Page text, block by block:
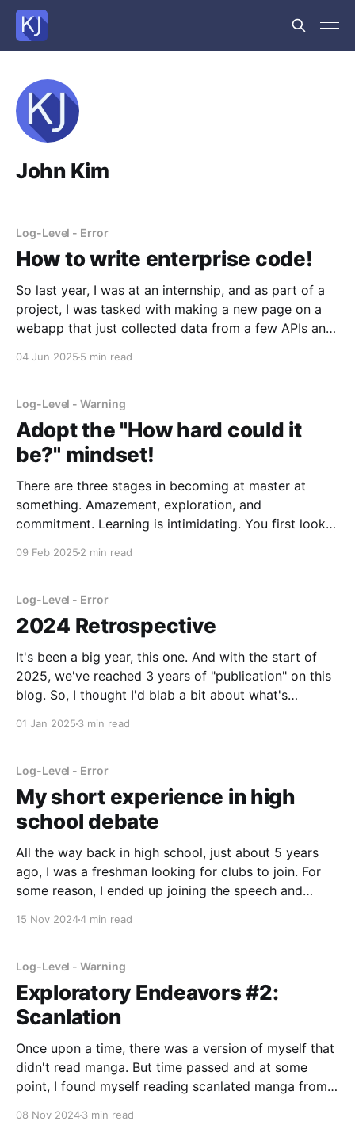
John Kim
Log-Level - Error
How to write enterprise code!
So last year, I was at an internship, and as part of a
project, I was tasked with making a new page on a
webapp that just collected data from a few APIs and
04 Jun 2025 5 min read
Log-Level - Warning
Adopt the "How hard could it
be?" mindset!
There are three stages in becoming at master at
something. Amazement, exploration, and
commitment. Learning is intimidating. You first look
with it,
09 Feb 2025 2 min read
Log-Level - Error
2024 Retrospective
It's been a big year, this one. And with the start of
2025, we've reached 3 years of "publication" on this
blog. So, I thought I'd blab a bit about what's
01 Jan 2025 3 min read
Log-Level - Error
My short experience in high
school debate
All the way back in high school, just about 5 years
ago, I was a freshman looking for clubs to join. For
some reason, I ended up joining the speech and
15 Nov 20244 min read
Log-Level - Warning
Exploratory Endeavors #2:
Scanlation
Once upon a time, there was a version of myself that
didn't read manga. But time passed and at some
point, I found myself reading scanlated manga from
08 Nov 20243 min read